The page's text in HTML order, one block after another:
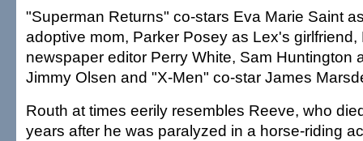
"Superman Returns" co-stars Eva Marie Saint
adoptive mom, Parker Posey as Lex's
newspaper editor Perry White, Sam Huntington
Jimmy Olsen and "X-Men" co-star James
Routh at times eerily resembles Reeve, who
years after he was paralyzed in a horse-riding